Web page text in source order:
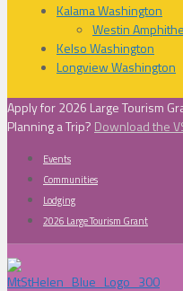
Kalama Washington
Westin
Kelso Washington
Longview Washington
Apply for 2026 Large Tourism
Planning a Trip? Download the
Events
Communities
Lodging
2026 Large Tourism Grant